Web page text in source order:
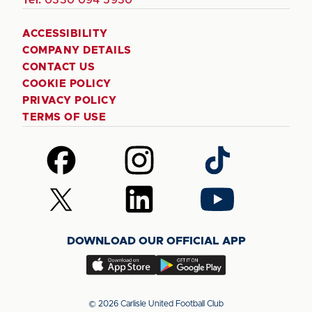
ACCESSIBILITY
COMPANY DETAILS
CONTACT US
COOKIE POLICY
PRIVACY POLICY
TERMS OF USE
Follow
us
on
Facebook
Follow
us
on
Instagram
Follow
us
on
TikTok
Follow
us
(Twitter)
Follow
us
LinkedIn
Follow
us
YouTube
DOWNLOAD OUR OFFICIAL APP
Download
app
Download
app
© 2026 Carlisle United Football Club